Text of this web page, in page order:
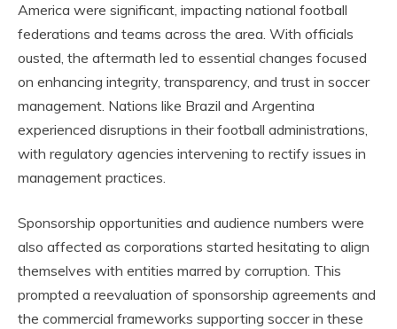
America were significant, impacting national football
federations and teams across the area. With officials
ousted, the aftermath led to essential changes focused
on enhancing integrity, transparency, and trust in soccer
management. Nations like Brazil and Argentina
experienced disruptions in their football administrations,
with regulatory agencies intervening to rectify issues in
management practices.
Sponsorship opportunities and audience numbers were
also affected as corporations started hesitating to align
themselves with entities marred by corruption. This
prompted a reevaluation of sponsorship agreements and
the commercial frameworks supporting soccer in these